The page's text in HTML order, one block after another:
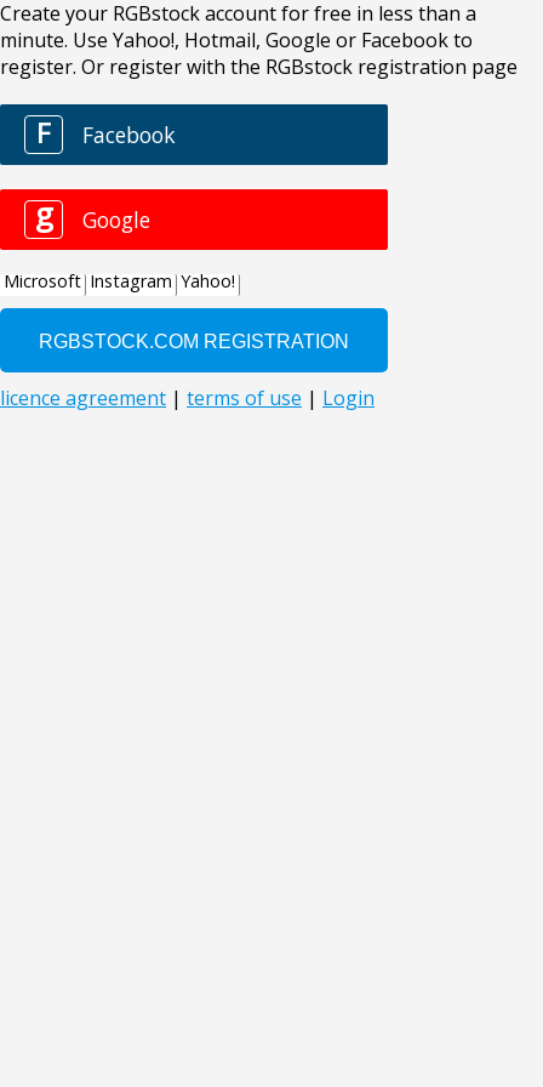
Create your RGBstock account for free in less than a
minute. Use Yahoo!, Hotmail, Google or Facebook to
register. Or register with the RGBstock registration page
F Facebook
g Google
Microsoft Instagram Yahoo!
licence agreement | terms of use | Login